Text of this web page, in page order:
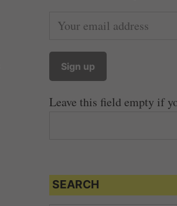
Leave this field empty if
SEARCH